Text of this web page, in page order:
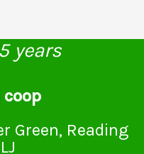
years
Green, Reading